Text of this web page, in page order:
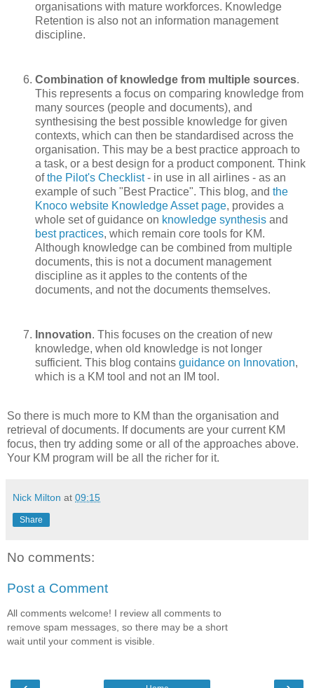
organisations with mature workforces. Knowledge
Retention is also not an information management
discipline.
Combination of knowledge from multiple sources.
This represents a focus on comparing knowledge from
many sources (people and documents), and
synthesising the best possible knowledge for given
contexts, which can then be standardised across the
organisation. This may be a best practice approach to
a task, or a best design for a product component. Think
ofthe Pilot's Checklist- in use in all airlines - as an
example of such "Best Practice". This blog, and the
Knoco website Knowledge Asset page, provides a
whole set of guidance on knowledge synthesis and
best practices, which remain core tools for KM.
Although knowledge can be combined from multiple
documents, this is not a document management
discipline as it apples to the contents of the
documents, and not the documents themselves.
Innovation. This focuses on the creation of new
knowledge, when old knowledge is not longer
sufficient. This blog contains guidance on Innovation,
which is a KM tool and not an IM tool.
So there is much more to KM than the organisation and
retrieval of documents. If documents are your current KM
focus, then try adding some or all of the approaches above.
Your KM program will be all the richer for it.
Nick Milton at 09:15
Share
No comments:
Post a Comment
All comments welcome! I review all comments to
remove spam messages, so there may be a short
wait until your comment is visible.